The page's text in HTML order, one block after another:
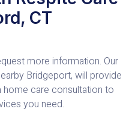
CT
more information. Our
Bridgeport, will provide
care consultation to
you need.